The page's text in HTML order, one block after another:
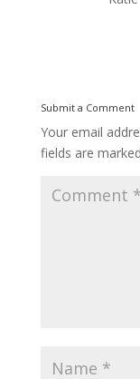
Submit a Comment
Your email
fields are marked